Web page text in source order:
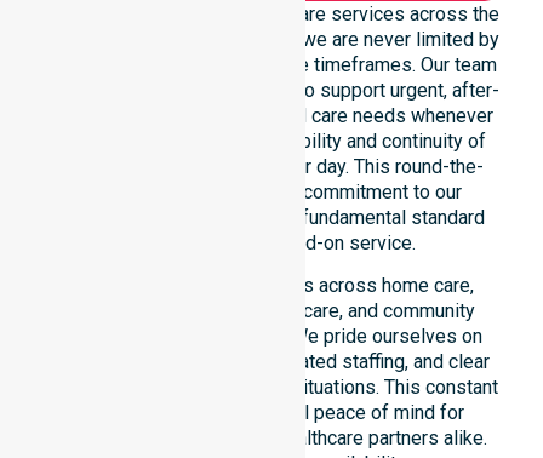
We offer genuine 24/7 homecare services across the
entire City of Darwin, ensuring we are never limited by
specific locations or restrictive timeframes. Our team
maintains constant readiness to support urgent, after-
hours, overnight, and weekend care needs whenever
they arise. We reinforce reliability and continuity of
care regardless of the time or day. This round-the-
clock availability is a core commitment to our
participants, positioned as a fundamental standard
rather than a mere add-on service.
This 24/7 availability applies across home care,
clinical environments, aged care, and community
settings within the council. We pride ourselves on
fast response times, coordinated staffing, and clear
communication during urgent situations. This constant
support provides essential peace of mind for
participants, families, and healthcare partners alike.